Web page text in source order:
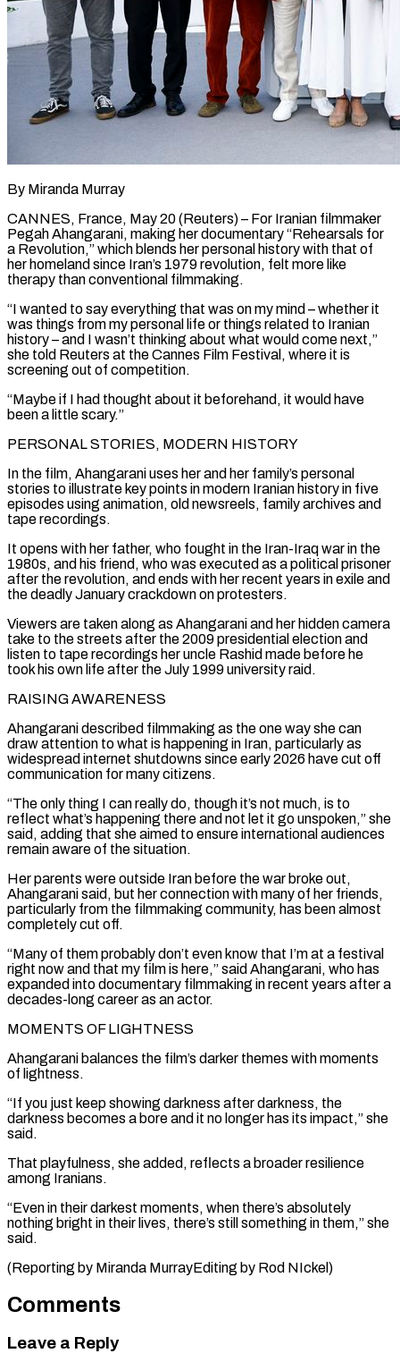
By Miranda Murray
CANNES, France, May 20 (Reuters) – For Iranian filmmaker
Pegah Ahangarani, making her documentary “Rehearsals for
a Revolution,” which blends her personal history with that of
her homeland since Iran’s 1979 revolution, felt more like
therapy than conventional ​filmmaking.
“I wanted to say everything that was on my mind – whether it
‌was things from my personal life or things related to Iranian
history – and I wasn’t thinking about what would come next,”
she told Reuters at the Cannes Film Festival, where it is
screening out of competition.
“Maybe if I had thought about it beforehand, it would have
been a little scary.”
PERSONAL STORIES, MODERN ‌HISTORY
In ​the film, Ahangarani uses her and her family’s personal
⁠stories to illustrate key points in ⁠modern Iranian history in five
episodes using animation, old newsreels, family archives and
tape recordings.
It opens with her father, who fought in the Iran-Iraq war in the
1980s, and his friend, who was executed as a political prisoner
after the revolution, ​and ends with her recent years in exile and
the deadly January crackdown on protesters.
Viewers are taken along as Ahangarani and her hidden camera
take to the streets ⁠after the 2009 presidential election and
listen to tape ⁠recordings her uncle Rashid made before he
took his own life ​after the July 1999 university raid.
RAISING AWARENESS
Ahangarani described filmmaking as the one way she can ​
draw attention to what is happening in Iran, particularly as
widespread internet ‌shutdowns since early 2026 have cut off
communication for many citizens.
“The only thing I can really do, though it’s not much, is to
reflect what’s happening there and not let it go unspoken,” she
said, adding that she aimed to ensure international audiences
remain aware ⁠of the situation.
Her parents were outside Iran before the war broke out,
Ahangarani said, but her connection with many of her friends,
particularly from the filmmaking community, has been almost
completely ⁠cut off.
“Many of them probably ‌don’t even know that I’m at a festival
right now ⁠and that my film is here,” said Ahangarani, who has ​
expanded into ‌documentary filmmaking in recent years after a
decades-long career as an ​actor.
MOMENTS OF ⁠LIGHTNESS
Ahangarani balances the film’s darker themes with moments
of lightness.
“If you just keep showing darkness after darkness, the
darkness becomes a bore and it no longer has its impact,” she
said.
That playfulness, she added, reflects a broader resilience
among Iranians.
“Even in their darkest moments, when there’s absolutely
nothing bright in their lives, there’s still something in them,” she
said.
(Reporting by Miranda ​MurrayEditing by Rod NIckel)
Comments
Leave a Reply